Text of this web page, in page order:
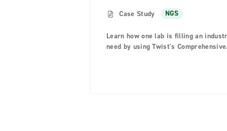
Case Study NGS
Learn how one lab is filling an
need by using Twist's Comprehensive